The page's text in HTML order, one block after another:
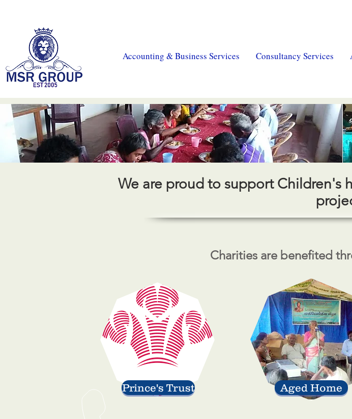
Accounting & Business Services Consultancy Services
We are proud to support Children's
Charities are benefited
Prince's Trust Aged Home